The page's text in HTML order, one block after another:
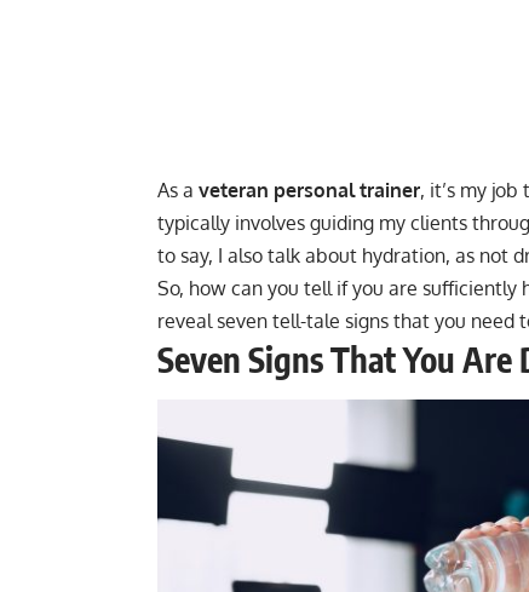
As a veteran personal trainer, it’s my
typically involves guiding my clients
to say, I also talk about hydration, as not
So, how can you tell if you are
reveal seven tell-tale signs that you need
Seven Signs That You Are